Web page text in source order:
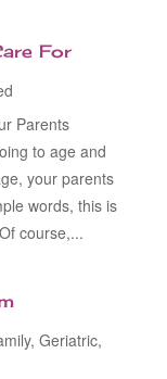
For
Parents
to age and
your parents
words, this is
course,...
, Geriatric,